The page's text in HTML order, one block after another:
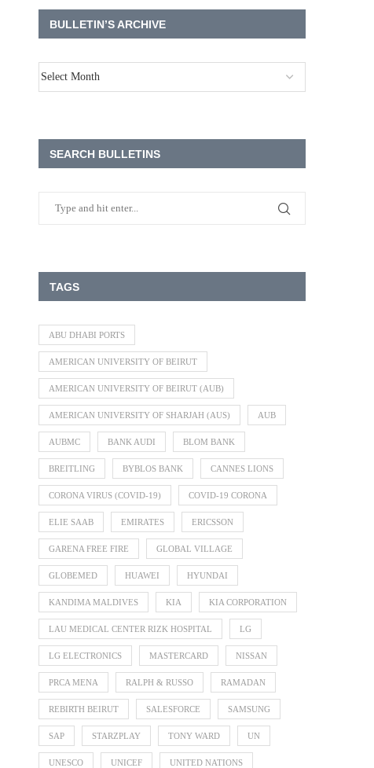
BULLETIN’S ARCHIVE
SEARCH BULLETINS
TAGS
ABU DHABI PORTS
AMERICAN UNIVERSITY OF BEIRUT
AMERICAN UNIVERSITY OF BEIRUT (AUB)
AMERICAN UNIVERSITY OF SHARJAH (AUS) AUB
AUBMC BANK AUDI BLOM BANK
BREITLING BYBLOS BANK CANNES LIONS
CORONA VIRUS (COVID-19) COVID-19 CORONA
ELIE SAAB EMIRATES ERICSSON
GARENA FREE FIRE GLOBAL VILLAGE
GLOBEMED HUAWEI HYUNDAI
KANDIMA MALDIVES KIA KIA CORPORATION
LAU MEDICAL CENTER RIZK HOSPITAL LG
LG ELECTRONICS MASTERCARD NISSAN
PRCA MENA RALPH & RUSSO RAMADAN
REBIRTH BEIRUT SALESFORCE SAMSUNG
SAP STARZPLAY TONY WARD UN
UNESCO UNICEF UNITED NATIONS